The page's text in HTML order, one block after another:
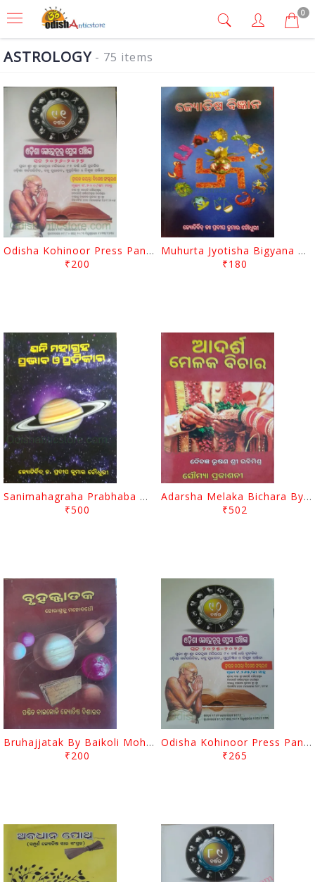
0
ASTROLOGY - 75 items
Odisha Kohinoor Press Panjika 2026-2027
₹200
Muhurta Jyotisha Bigyana By Pradip Kumar Chaudhury
₹180
Sanimahagraha Prabhaba O Pratikara By Pradip Kumar Chaudhury
₹500
Adarsha Melaka Bichara By Sri Rabi Mishra
₹502
Bruhajjatak By Baikoli Mohapatra
₹200
Odisha Kohinoor Press Panjika 2025-26
₹265